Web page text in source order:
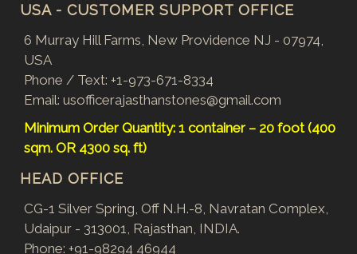
USA - CUSTOMER SUPPORT OFFICE
6 Murray Hill Farms, New Providence NJ - 07974,
USA
Phone / Text: +1-973-671-8334
Email: usofficerajasthanstones@gmail.com
Minimum Order Quantity: 1 container – 20 foot (400
sqm. OR 4300 sq. ft)
HEAD OFFICE
CG-1 Silver Spring, Off N.H.-8, Navratan Complex,
Udaipur - 313001, Rajasthan, INDIA.
Phone: +91-98294 46944